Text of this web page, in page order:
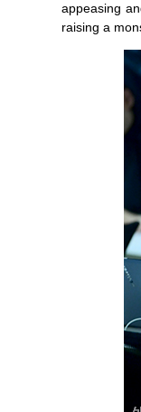
appeasing
raising a